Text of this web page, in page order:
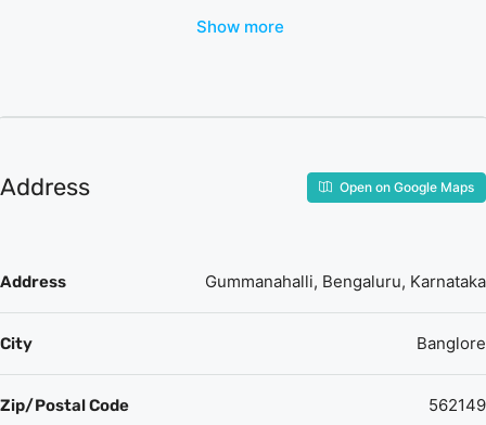
The project is spread over an area of 10 acres.
and Club House.
Some popular transit points closest to Provident
Ecopolitan are Dodjala H Railway Station.
Show more
Address Open on Google Maps
Address Gummanahalli, Bengaluru, Karnataka
City Banglore
Zip/Postal Code 562149